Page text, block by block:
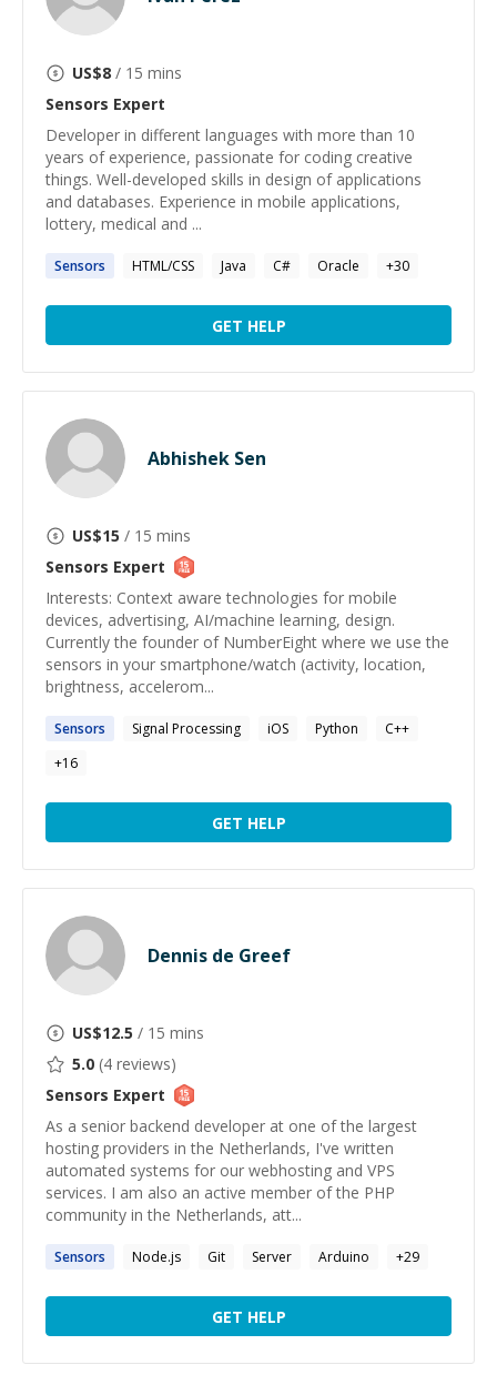
US$8 / 15 mins
Sensors Expert
Developer in different languages with more than 10
years of experience, passionate for coding creative
things. Well-developed skills in design of applications
and databases. Experience in mobile applications,
lottery, medical and ...
Sensors HTML/CSS Java C# Oracle +30
GET HELP
Abhishek Sen
US$15 / 15 mins
Sensors Expert
Interests: Context aware technologies for mobile
devices, advertising, AI/machine learning, design.
Currently the founder of NumberEight where we use the
sensors in your smartphone/watch (activity, location,
brightness, accelerom...
Sensors Signal Processing iOS Python
C++
+16
GET HELP
Dennis de Greef
US$12.5 / 15 mins
5.0 (4 reviews)
Sensors Expert
As a senior backend developer at one of the largest
hosting providers in the Netherlands, I've written
automated systems for our webhosting and VPS
services. I am also an active member of the PHP
community in the Netherlands, att...
Sensors Node.js Git Server Arduino +29
GET HELP